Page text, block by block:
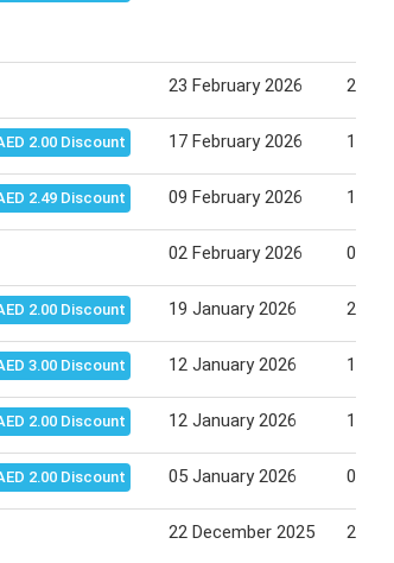
23 February 2026 26
2.00 Discount 17 February 2026 19
2.49 Discount 09 February 2026 12
02 February 2026 04
2.00 Discount 19 January 2026 22
3.00 Discount 12 January 2026 15
2.00 Discount 12 January 2026 15
2.00 Discount 05 January 2026 08
22 December 2025 25